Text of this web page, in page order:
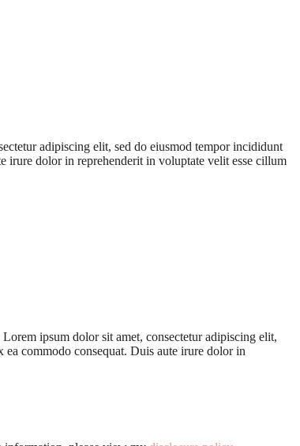
adipiscing elit, sed do eiusmod tempor incididunt
irure dolor in reprehenderit in voluptate velit esse cillum
ipsum dolor sit amet, consectetur adipiscing elit,
commodo consequat. Duis aute irure dolor in